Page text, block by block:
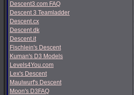
Descent3.com FAQ
Descent 3 Teamladder
Descent.cx
Descent.dk
Descent.it
Fischlein's Descent
Kuman's D3 Models
Levels4You.com
Lex's Descent
Maulwurf's Descent
Moon's D3FAQ